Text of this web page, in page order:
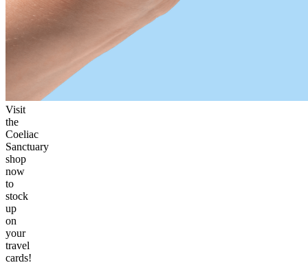
Visit
the
Coeliac
Sanctuary
shop
now
to
stock
up
on
your
travel
cards!